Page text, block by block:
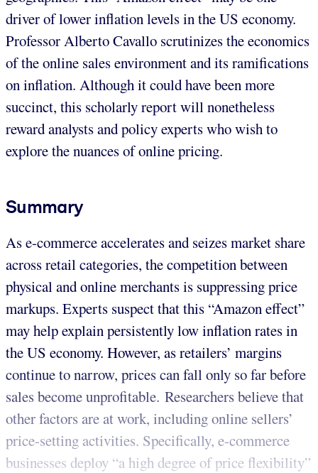
driver of lower inflation levels in the US economy.
Professor Alberto Cavallo scrutinizes the economics
of the online sales environment and its ramifications
on inflation. Although it could have been more
succinct, this scholarly report will nonetheless
reward analysts and policy experts who wish to
explore the nuances of online pricing.
Summary
As e-commerce accelerates and seizes market share
across retail categories, the competition between
physical and online merchants is suppressing price
markups. Experts suspect that this “Amazon effect”
may help explain persistently low inflation rates in
the US economy. However, as retailers’ margins
continue to narrow, prices can fall only so far before
sales become unprofitable. Researchers believe that
other factors are at work, including online sellers’
price-setting activities. Specifically, e-commerce
businesses deploy “a high degree of price flexibility”